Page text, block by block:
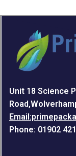
Unit 18 Science
Phone: 01902